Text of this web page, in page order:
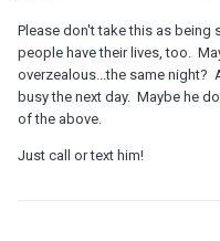
Please don't take this as being
people have their lives, too.
overzealous...the same night?
busy the next day. Maybe he
of the above.
Just call or text him!